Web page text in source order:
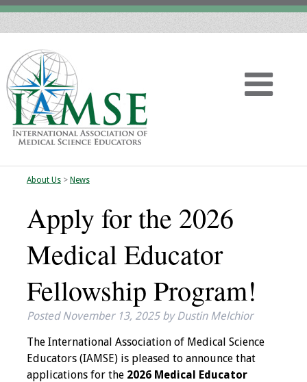
Home
About
Vision
History
IAMSE Board of
Past Presidents
About Us> News
Apply for the 2026
Medical Educator
Fellowship Program!
PostedNovember 13, 2025 by Dustin Melchior
The International Association of Medical Science
Educators (IAMSE) is pleased to announce that
applications for the 2026 Medical Educator